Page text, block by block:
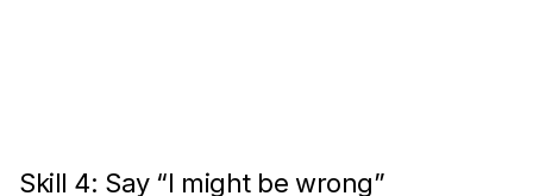
Skill 4: Say “I might be wrong”